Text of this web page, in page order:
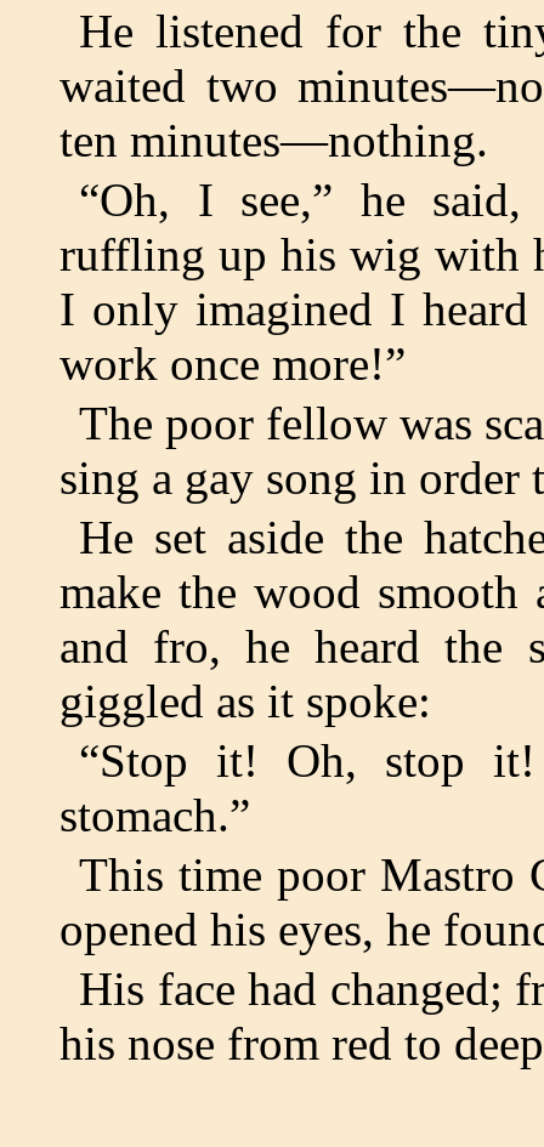
He listened for the
waited two
ten minutes—nothing.
“Oh, I see,” he
ruffling up his wig with
I only imagined I
work once more!”
The poor fellow was
sing a gay song in order
He set aside the
make the wood
and fro, he heard the
giggled as it spoke:
“Stop it! Oh, stop
stomach.”
This time poor Mastro
opened his eyes, he
His face had changed;
his nose from red to